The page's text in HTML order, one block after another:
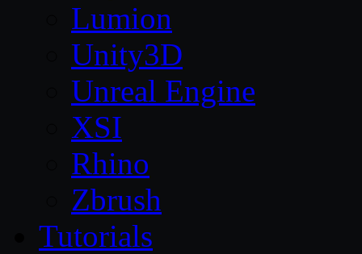
Lumion
Unity3D
Unreal Engine
XSI
Rhino
Zbrush
Tutorials